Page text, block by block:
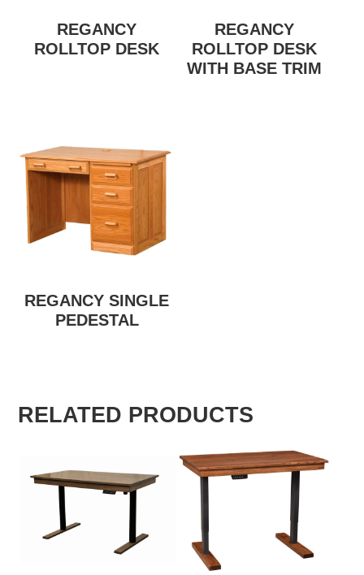
REGANCY
ROLLTOP DESK
REGANCY
ROLLTOP DESK
WITH BASE TRIM
REGANCY SINGLE
PEDESTAL
RELATED PRODUCTS